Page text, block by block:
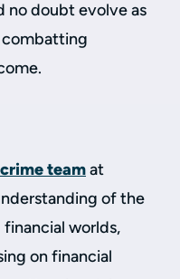
no doubt evolve as
combatting
teamat
of the
worlds,
on financial